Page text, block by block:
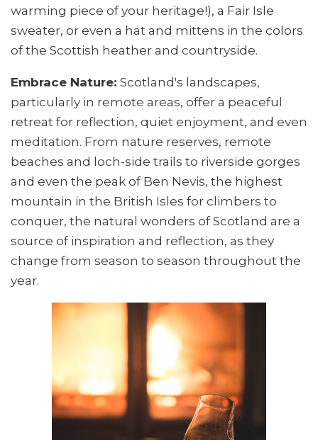
warming piece of your heritage!), a Fair Isle
sweater, or even a hat and mittens in the colors
of the Scottish heather and countryside.
Embrace Nature: Scotland's landscapes,
particularly in remote areas, offer a peaceful
retreat for reflection, quiet enjoyment, and even
meditation. From nature reserves, remote
beaches and loch-side trails to riverside gorges
and even the peak of Ben Nevis, the highest
mountain in the British Isles for climbers to
conquer, the natural wonders of Scotland are a
source of inspiration and reflection, as they
change from season to season throughout the
year.